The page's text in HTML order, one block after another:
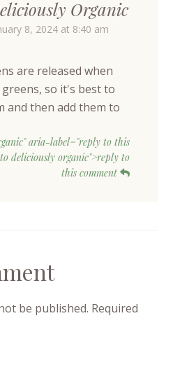
Organic
8, 2024 at 8:40 am
are released when
so it's best to
and then add them to
aria-label="reply to this
deliciously organic">reply to
this comment
be published. Required